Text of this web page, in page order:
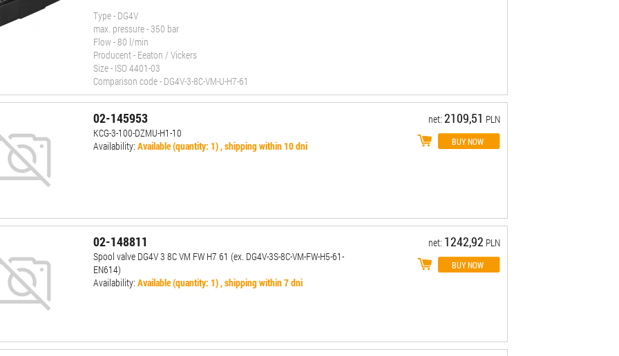
Type - DG4V
max. pressure - 350 bar
Flow - 80 l/min
Producent - Eeaton / Vickers
Size - ISO 4401-03
Comparison code - DG4V-3-8C-VM-U-H7-61
02-145953
KCG-3-100-DZMU-H1-10
Availability: Available (quantity: 1) , shipping within 10 dni
net: 2109,51 PLN
02-148811
Spool valve DG4V 3 8C VM FW H7 61 (ex. DG4V-3S-8C-VM-FW-H5-61-
EN614)
Availability: Available (quantity: 1) , shipping within 7 dni
net: 1242,92 PLN